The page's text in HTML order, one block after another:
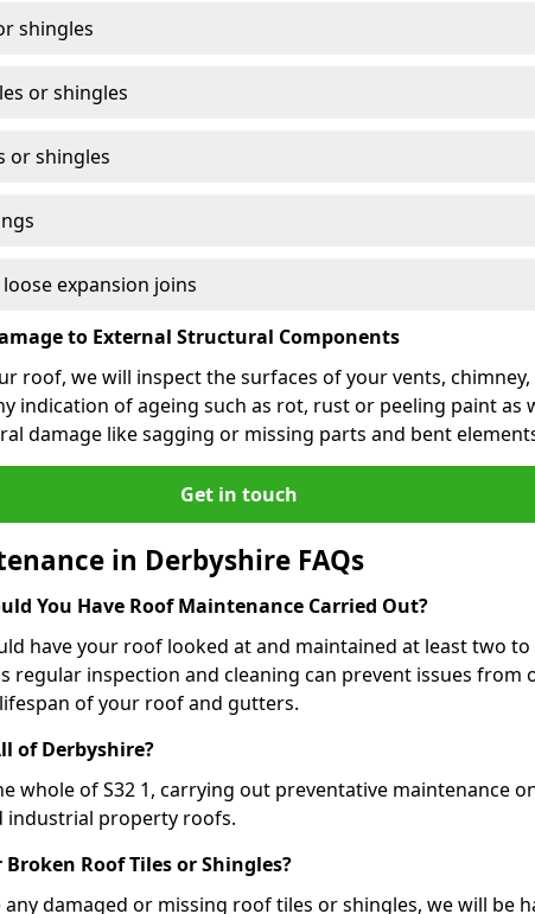
shingles
or shingles
or shingles
expansion joins
to External Structural Components
roof, we will inspect the surfaces of your vents,
indication of ageing such as rot, rust or peeling paint as
damage like sagging or missing parts and bent
Get in touch
in Derbyshire FAQs
You Have Roof Maintenance Carried Out?
have your roof looked at and maintained at least two
regular inspection and cleaning can prevent issues from
of your roof and gutters.
of Derbyshire?
whole of S32 1, carrying out preventative maintenance
industrial property roofs.
Broken Roof Tiles or Shingles?
any damaged or missing roof tiles or shingles, we will be